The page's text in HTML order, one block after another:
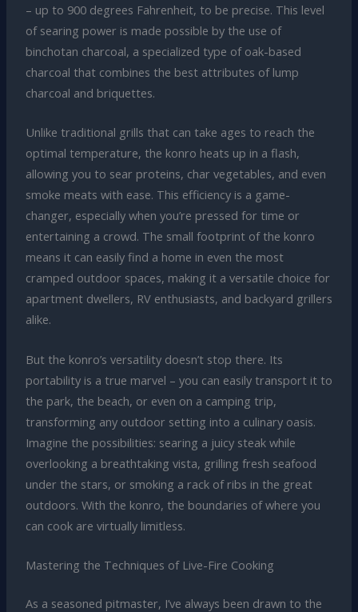
– up to 900 degrees Fahrenheit, to be precise. This level
of searing power is made possible by the use of
binchotan charcoal, a specialized type of oak-based
charcoal that combines the best attributes of lump
charcoal and briquettes.
Unlike traditional grills that can take ages to reach the
optimal temperature, the konro heats up in a flash,
allowing you to sear proteins, char vegetables, and even
smoke meats with ease. This efficiency is a game-
changer, especially when you’re pressed for time or
entertaining a crowd. The small footprint of the konro
means it can easily find a home in even the most
cramped outdoor spaces, making it a versatile choice for
apartment dwellers, RV enthusiasts, and backyard grillers
alike.
But the konro’s versatility doesn’t stop there. Its
portability is a true marvel – you can easily transport it to
the park, the beach, or even on a camping trip,
transforming any outdoor setting into a culinary oasis.
Imagine the possibilities: searing a juicy steak while
overlooking a breathtaking vista, grilling fresh seafood
under the stars, or smoking a rack of ribs in the great
outdoors. With the konro, the boundaries of where you
can cook are virtually limitless.
Mastering the Techniques of Live-Fire Cooking
As a seasoned pitmaster, I’ve always been drawn to the